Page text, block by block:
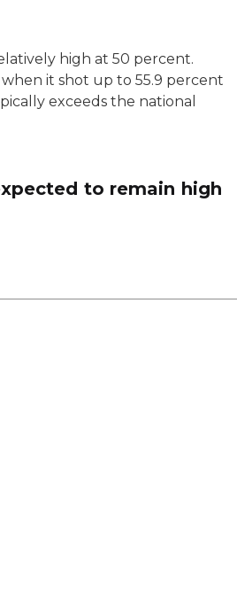
high at 50 percent.
it shot up to 55.9 percent
exceeds the national
to remain high